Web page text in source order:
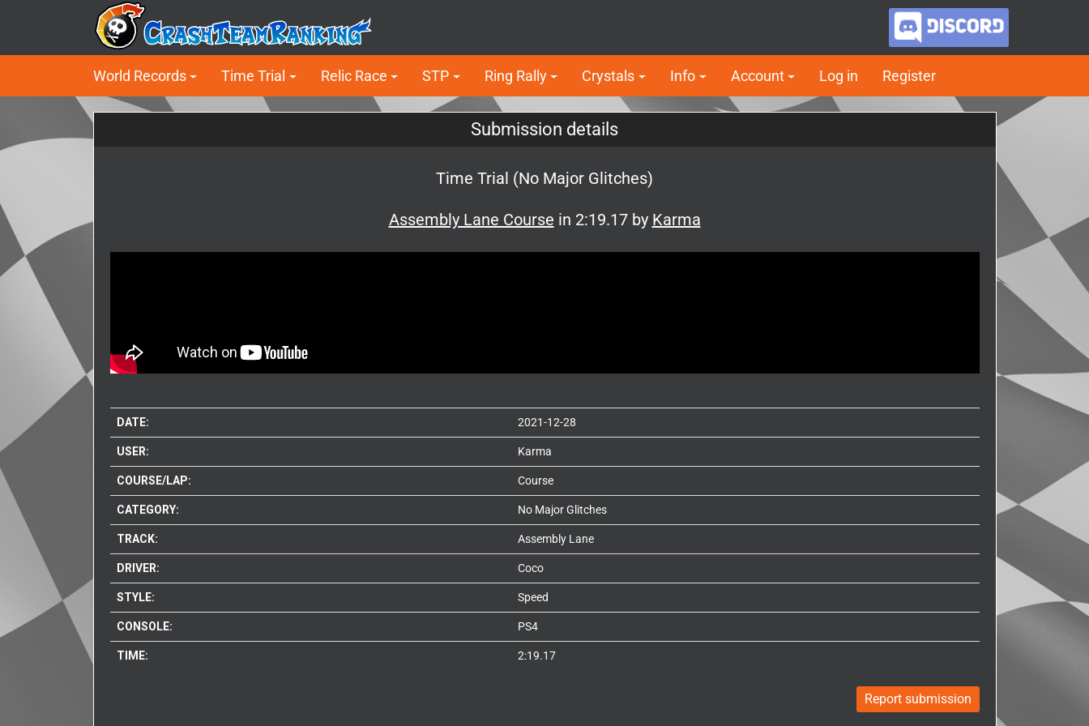
World Records Time Trial Relic Race STP Ring Rally Crystals Info Account Log in Register
Submission details
Time Trial (No Major Glitches)
Assembly Lane Course in 2:19.17 by Karma
DATE: 2021-12-28
USER: Karma
COURSE/LAP: Course
CATEGORY: No Major Glitches
TRACK: Assembly Lane
DRIVER: Coco
STYLE: Speed
CONSOLE: PS4
TIME: 2:19.17